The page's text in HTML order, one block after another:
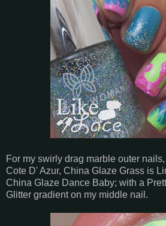
For my swirly drag marble outer
Cote D' Azur, China Glaze Grass is
China Glaze Dance Baby; with a
Glitter gradient on my middle nail.